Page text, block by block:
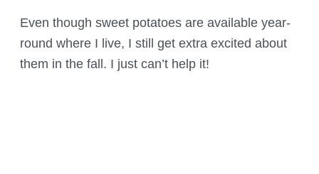
Even though sweet potatoes are available year-
round where I live, I still get extra excited about
them in the fall. I just can’t help it!